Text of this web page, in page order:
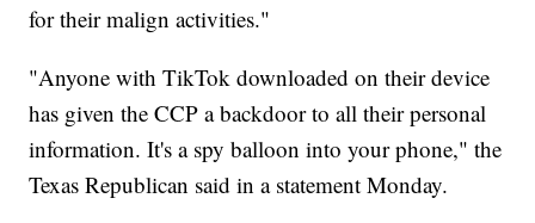
for their malign activities."
"Anyone with TikTok downloaded on their device
has given the CCP a backdoor to all their personal
information. It's a spy balloon into your phone," the
Texas Republican said in a statement Monday.